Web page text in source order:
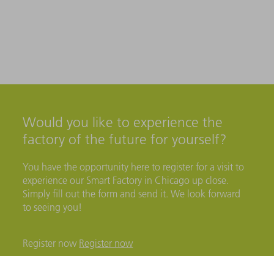
Would you like to experience the
factory of the future for yourself?
You have the opportunity here to register for a visit to
experience our Smart Factory in Chicago up close.
Simply fill out the form and send it. We look forward
to seeing you!
Register now Register now